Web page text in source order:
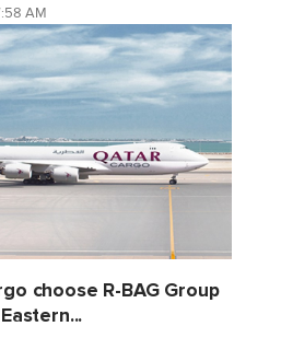
AM
choose R-BAG Group